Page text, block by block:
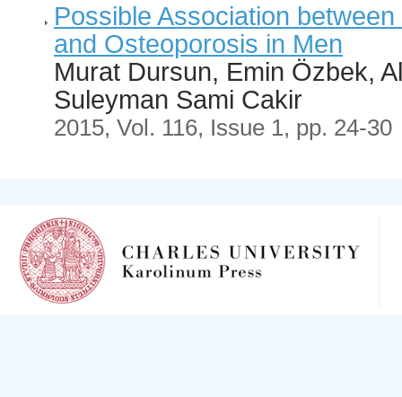
Possible Association
and Osteoporosis in Men
Murat Dursun, Emin Özbek,
Suleyman Sami Cakir
2015, Vol. 116, Issue 1, pp. 24-30